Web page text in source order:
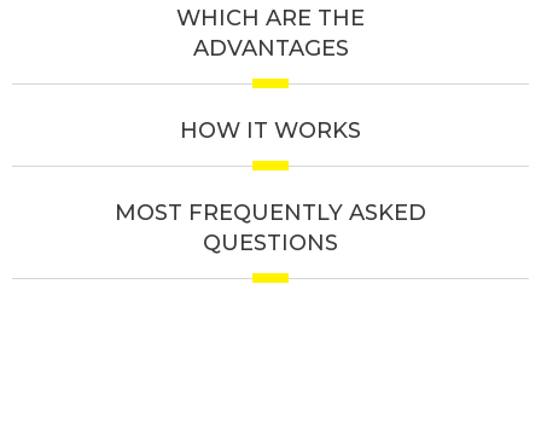
WHICH ARE THE
ADVANTAGES
HOW IT WORKS
MOST FREQUENTLY ASKED
QUESTIONS